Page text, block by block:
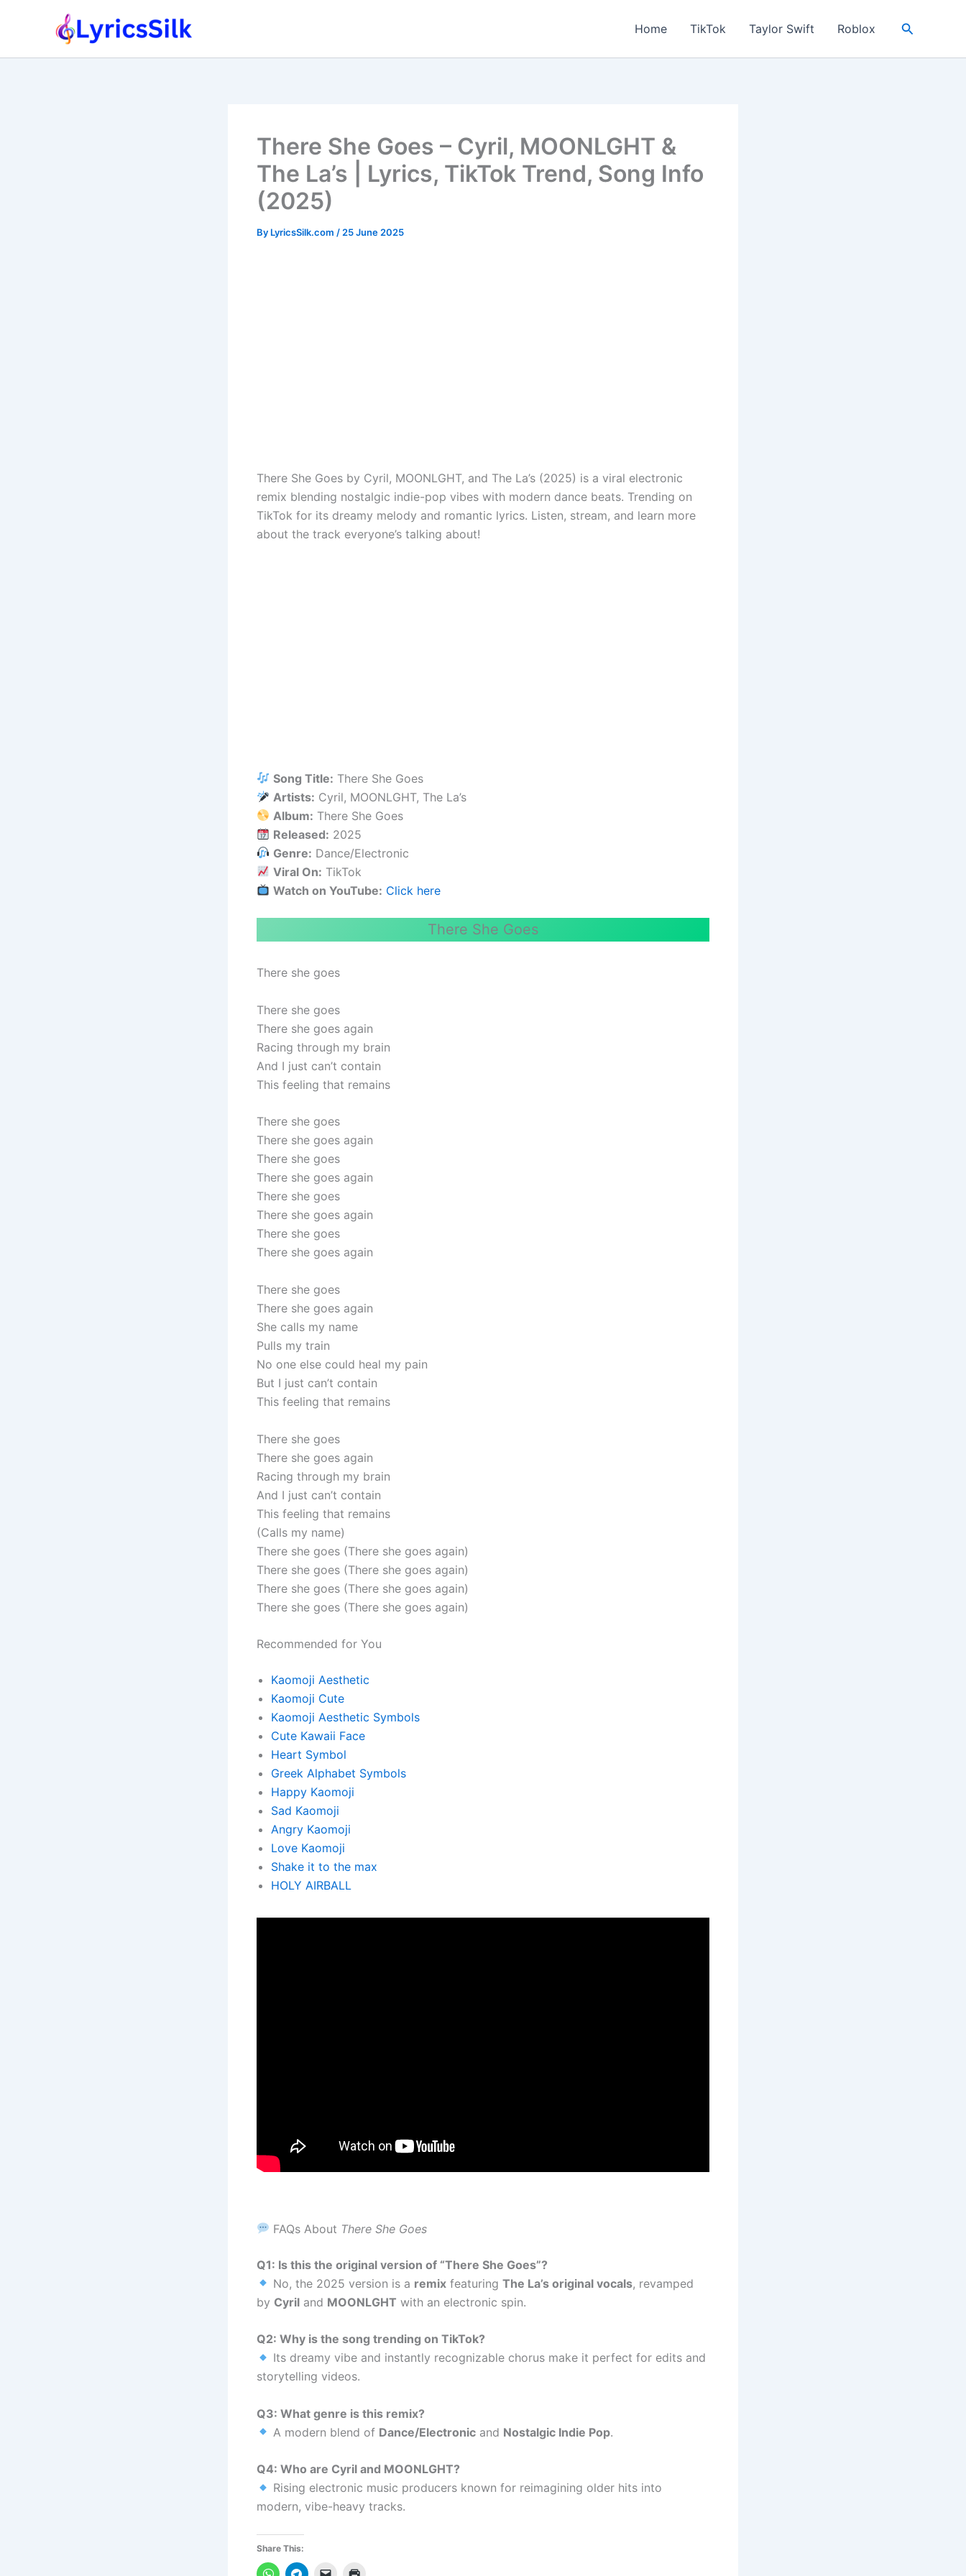
Home TikTok Taylor Swift Roblox Search
There She Goes – Cyril, MOONLGHT &
The La’s | Lyrics, TikTok Trend, Song Info
(2025)
By LyricsSilk.com / 25 June 2025
There She Goes by Cyril, MOONLGHT, and The La’s (2025) is a viral electronic
remix blending nostalgic indie-pop vibes with modern dance beats. Trending on
TikTok for its dreamy melody and romantic lyrics. Listen, stream, and learn more
about the track everyone’s talking about!
Song Title: There She Goes
Artists: Cyril, MOONLGHT, The La’s
Album: There She Goes
Released: 2025
Genre: Dance/Electronic
Viral On: TikTok
Watch on YouTube: Click here
There She Goes
There she goes
There she goes
There she goes again
Racing through my brain
And I just can’t contain
This feeling that remains
There she goes
There she goes again
There she goes
There she goes again
There she goes
There she goes again
There she goes
There she goes again
There she goes
There she goes again
She calls my name
Pulls my train
No one else could heal my pain
But I just can’t contain
This feeling that remains
There she goes
There she goes again
Racing through my brain
And I just can’t contain
This feeling that remains
(Calls my name)
There she goes (There she goes again)
There she goes (There she goes again)
There she goes (There she goes again)
There she goes (There she goes again)
Recommended for You
Kaomoji Aesthetic
Kaomoji Cute
Kaomoji Aesthetic Symbols
Cute Kawaii Face
Heart Symbol
Greek Alphabet Symbols
Happy Kaomoji
Sad Kaomoji
Angry Kaomoji
Love Kaomoji
Shake it to the max
HOLY AIRBALL
FAQs About There She Goes
Q1: Is this the original version of “There She Goes”?
No, the 2025 version is a remix featuringThe La’s original vocals, revamped
by Cyril and MOONLGHT with an electronic spin.
Q2: Why is the song trending on TikTok?
Its dreamy vibe and instantly recognizable chorus make it perfect for edits and
storytelling videos.
Q3: What genre is this remix?
A modern blend of Dance/Electronic and Nostalgic Indie Pop.
Q4: Who are Cyril and MOONLGHT?
Rising electronic music producers known for reimagining older hits into
modern, vibe-heavy tracks.
Share This: